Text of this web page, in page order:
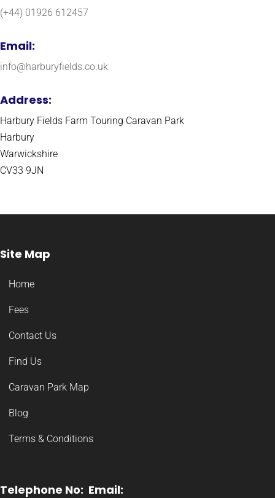
(+44) 01926 612457
Email:
info@harburyfields.co.uk
Address:
Harbury Fields Farm Touring Caravan Park
Harbury
Warwickshire
CV33 9JN
Site Map
Home
Fees
Contact Us
Find Us
Caravan Park Map
Blog
Terms & Conditions
Telephone No: Email: